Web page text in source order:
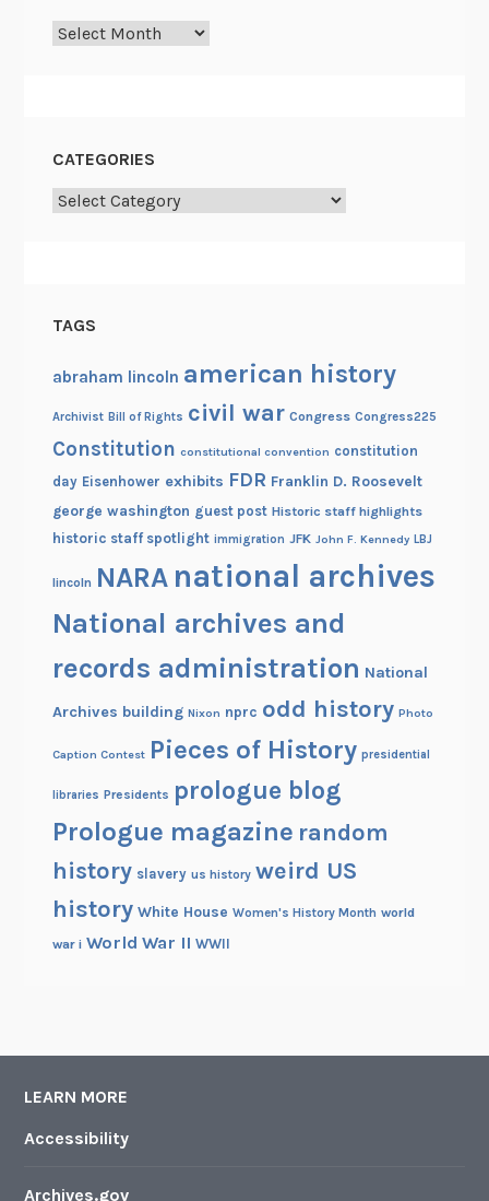
Archives
CATEGORIES
Categories
TAGS
abraham lincoln american history
Archivist Bill of Rights civil war Congress Congress225
Constitution constitutional convention constitution
day Eisenhower exhibits FDR Franklin D. Roosevelt
george washington guest post Historic staff highlights
historic staff spotlight immigration JFK John F. Kennedy LBJ
lincoln NARA national archives
National archives and
records administration National
Archives building Nixon nprc odd history Photo
Caption Contest Pieces of History presidential
libraries Presidents prologue blog
Prologue magazine random
history slavery us history weird US
history White House Women's History Month world
war i World War II WWII
LEARN MORE
Accessibility
Archives.gov